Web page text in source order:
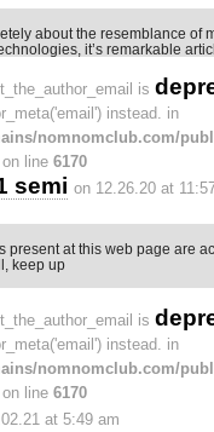
about the resemblance of
it’s remarkable
is
instead. in
nomnomclub.com/
on line 6170
semi on 12.26.20 at
present at this web page are
keep up
is
instead. in
nomnomclub.com/
on line 6170
at 5:49 am